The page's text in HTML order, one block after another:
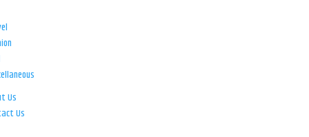
Us
Us